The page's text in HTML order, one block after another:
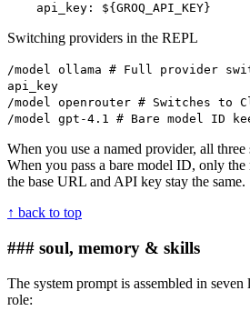
api_key: ${GROQ_API_KEY}
Switching providers in the REPL
/model ollama # Full provider
api_key
/model openrouter # Switches to
/model gpt-4.1 # Bare model ID
When you use a named provider, all three
When you pass a bare model ID, only
the base URL and API key stay the same.
↑ back to top
### soul, memory & skills
The system prompt is assembled in
role: